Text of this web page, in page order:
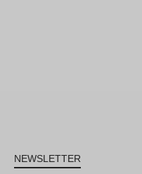
NEWSLETTER